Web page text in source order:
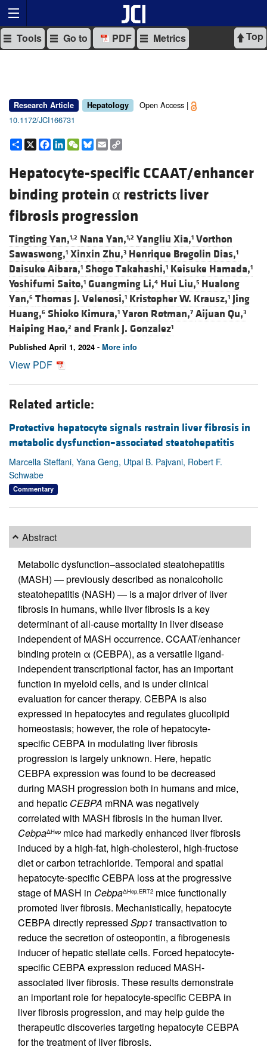
Top
Tools Go to PDF Metrics
Research Article Hepatology
Open Access |
10.1172/JCI166731
Share
X Facebook
LinkedIn
WeChat
Bluesky
Email
Hepatocyte-specific CCAAT/enhancer
binding protein α restricts liver
fibrosis progression
Tingting Yan,1,2 Nana Yan,1,2 Yangliu Xia,1 Vorthon
Sawaswong,1 Xinxin Zhu,3 Henrique Bregolin Dias,1
Daisuke Aibara,1 Shogo Takahashi,1 Keisuke Hamada,1
Yoshifumi Saito,1 Guangming Li,4 Hui Liu,5 Hualong
Yan,6 Thomas J. Velenosi,1 Kristopher W. Krausz,1 Jing
Huang,6 Shioko Kimura,1 Yaron Rotman,7 Aijuan Qu,3
Haiping Hao,2 and Frank J. Gonzalez1
Published April 1, 2024 - More info
View PDF
Related article:
Protective hepatocyte signals restrain liver fibrosis in
metabolic dysfunction–associated steatohepatitis
Marcella Steffani, Yana Geng, Utpal B. Pajvani, Robert F.
Schwabe
Commentary
Abstract
Metabolic dysfunction–associated steatohepatitis
(MASH) — previously described as nonalcoholic
steatohepatitis (NASH) — is a major driver of liver
fibrosis in humans, while liver fibrosis is a key
determinant of all-cause mortality in liver disease
independent of MASH occurrence. CCAAT/enhancer
binding protein α (CEBPA), as a versatile ligand-
independent transcriptional factor, has an important
function in myeloid cells, and is under clinical
evaluation for cancer therapy. CEBPA is also
expressed in hepatocytes and regulates glucolipid
homeostasis; however, the role of hepatocyte-
specific CEBPA in modulating liver fibrosis
progression is largely unknown. Here, hepatic
CEBPA expression was found to be decreased
during MASH progression both in humans and mice,
and hepatic CEBPA mRNA was negatively
correlated with MASH fibrosis in the human liver.
CebpaΔHep mice had markedly enhanced liver fibrosis
induced by a high-fat, high-cholesterol, high-fructose
diet or carbon tetrachloride. Temporal and spatial
hepatocyte-specific CEBPA loss at the progressive
stage of MASH in CebpaΔHep,ERT2 mice functionally
promoted liver fibrosis. Mechanistically, hepatocyte
CEBPA directly repressed Spp1 transactivation to
reduce the secretion of osteopontin, a fibrogenesis
inducer of hepatic stellate cells. Forced hepatocyte-
specific CEBPA expression reduced MASH-
associated liver fibrosis. These results demonstrate
an important role for hepatocyte-specific CEBPA in
liver fibrosis progression, and may help guide the
therapeutic discoveries targeting hepatocyte CEBPA
for the treatment of liver fibrosis.